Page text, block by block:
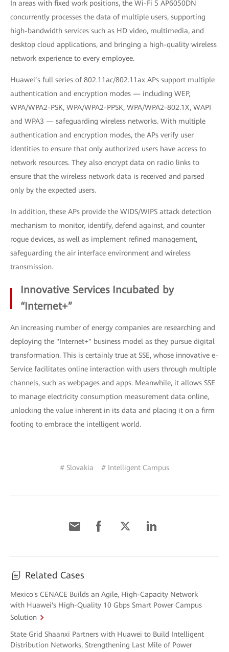
In areas with fixed work positions, the Wi-Fi 5 AP6050DN
concurrently processes the data of multiple users, supporting
high-bandwidth services such as HD video, multimedia, and
desktop cloud applications, and bringing a high-quality wireless
network experience to every employee.
Huawei’s full series of 802.11ac/802.11ax APs support multiple
authentication and encryption modes — including WEP,
WPA/WPA2-PSK, WPA/WPA2-PPSK, WPA/WPA2-802.1X, WAPI
and WPA3 — safeguarding wireless networks. With multiple
authentication and encryption modes, the APs verify user
identities to ensure that only authorized users have access to
network resources. They also encrypt data on radio links to
ensure that the wireless network data is received and parsed
only by the expected users.
In addition, these APs provide the WIDS/WIPS attack detection
mechanism to monitor, identify, defend against, and counter
rogue devices, as well as implement refined management,
safeguarding the air interface environment and wireless
transmission.
Innovative Services Incubated by
“Internet+”
An increasing number of energy companies are researching and
deploying the "Internet+" business model as they pursue digital
transformation. This is certainly true at SSE, whose innovative e-
Service facilitates online interaction with users through multiple
channels, such as webpages and apps. Meanwhile, it allows SSE
to manage electricity consumption measurement data online,
unlocking the value inherent in its data and placing it on a firm
footing to embrace the intelligent world.
# Slovakia # Intelligent Campus
Related Cases
Mexico's CENACE Builds an Agile, High-Capacity Network
with Huawei's High-Quality 10 Gbps Smart Power Campus
Solution
State Grid Shaanxi Partners with Huawei to Build Intelligent
Distribution Networks, Strengthening Last Mile of Power